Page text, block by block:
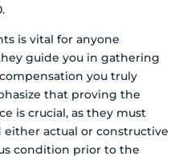
is vital for anyone
guide you in gathering
you truly
that proving the
is crucial, as they must
actual or constructive
condition prior to the